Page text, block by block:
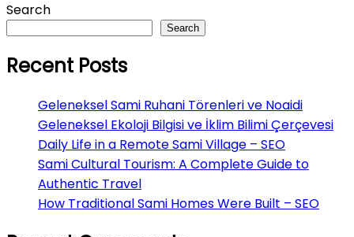
Search
Search
Recent Posts
Geleneksel Sami Ruhani Törenleri ve Noaidi
Geleneksel Ekoloji Bilgisi ve İklim Bilimi Çerçevesi
Daily Life in a Remote Sami Village – SEO
Sami Cultural Tourism: A Complete Guide to
Authentic Travel
How Traditional Sami Homes Were Built – SEO